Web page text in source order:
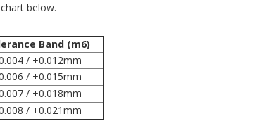
below.
Band (m6)
/ +0.012mm
/ +0.015mm
/ +0.018mm
/ +0.021mm